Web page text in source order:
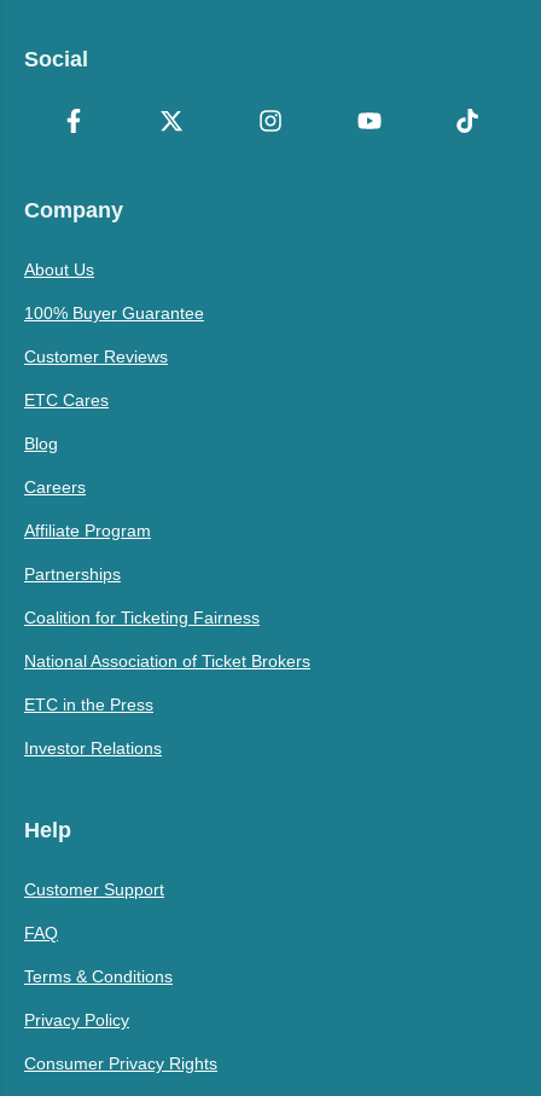
Social
Company
About Us
100% Buyer Guarantee
Customer Reviews
ETC Cares
Blog
Careers
Affiliate Program
Partnerships
Coalition for Ticketing Fairness
National Association of Ticket Brokers
ETC in the Press
Investor Relations
Help
Customer Support
FAQ
Terms & Conditions
Privacy Policy
Consumer Privacy Rights